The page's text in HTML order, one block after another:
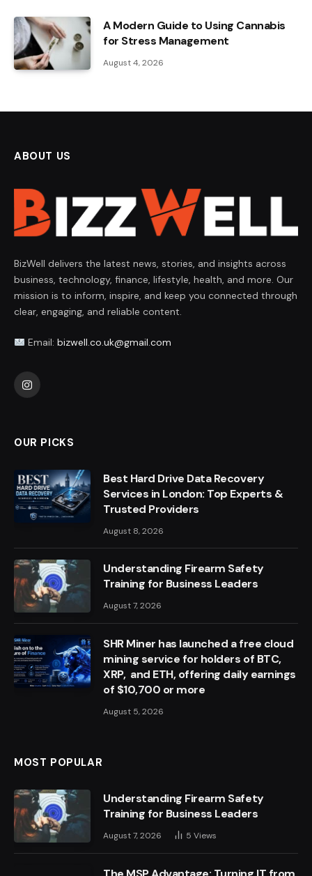
A Modern Guide to Using Cannabis
for Stress Management
August 4, 2026
ABOUT US
BizWell delivers the latest news, stories, and insights across
business, technology, finance, lifestyle, health, and more. Our
mission is to inform, inspire, and keep you connected through
clear, engaging, and reliable content.
Email: bizwell.co.uk@gmail.com
Instagram
OUR PICKS
Best Hard Drive Data Recovery
Services in London: Top Experts &
Trusted Providers
August 8, 2026
Understanding Firearm Safety
Training for Business Leaders
August 7, 2026
SHR Miner has launched a free cloud
mining service for holders of BTC,
XRP, and ETH, offering daily earnings
of $10,700 or more
August 5, 2026
MOST POPULAR
Understanding Firearm Safety
Training for Business Leaders
August 7, 2026 5 Views